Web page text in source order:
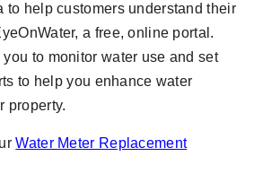
to help customers understand their
a free, online portal.
to monitor water use and set
to help you enhance water
property.
Water Meter Replacement